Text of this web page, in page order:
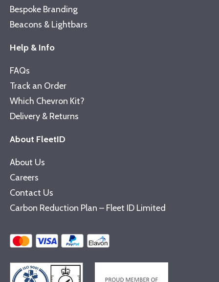
Bespoke Branding
Beacons & Lightbars
Help & Info
FAQs
Track an Order
Which Chevron Kit?
Delivery & Returns
About FleetID
About Us
Careers
Contact Us
Carbon Reduction Plan – Fleet ID Limited